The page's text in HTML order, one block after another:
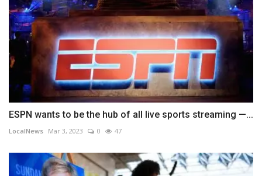
ESPN wants to be the hub of all live sports streaming —...
LocalNews Mar 3, 2023 0 47